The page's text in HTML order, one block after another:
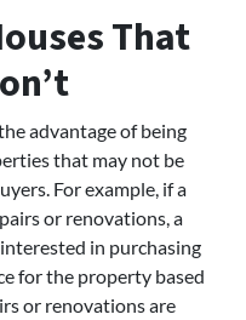
That
advantage of being
that may not be
For example, if a
or renovations, a
in purchasing
for the property based
or renovations are